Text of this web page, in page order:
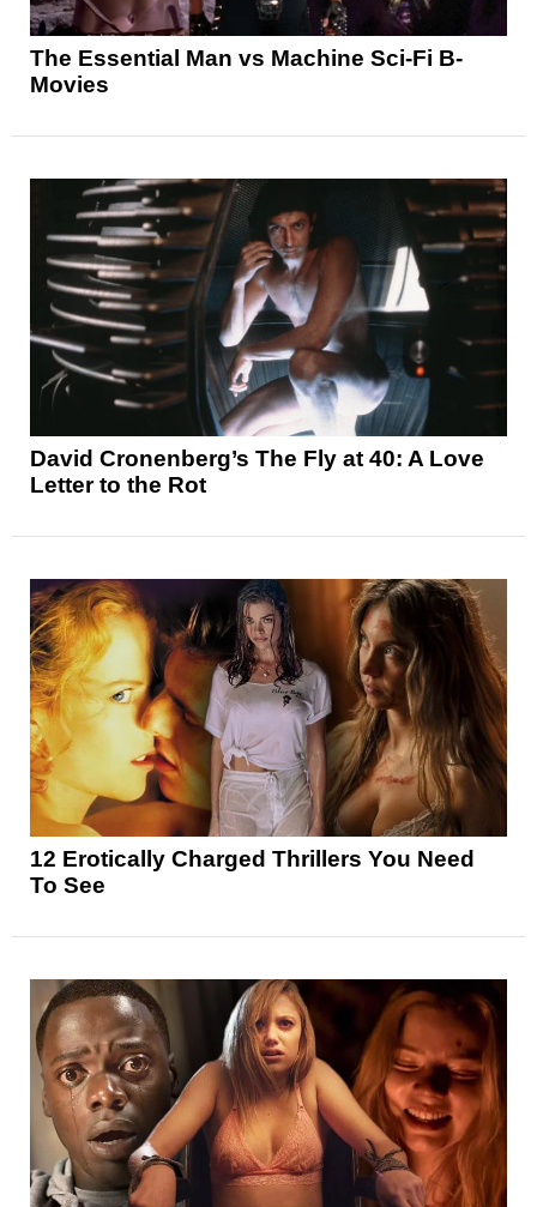
The Essential Man vs Machine Sci-Fi B-
Movies
David Cronenberg’s The Fly at 40: A Love
Letter to the Rot
12 Erotically Charged Thrillers You Need
To See